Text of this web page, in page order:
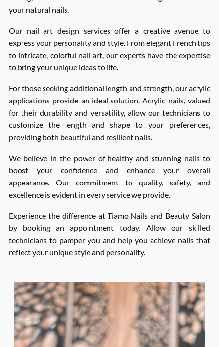
your natural nails.
Our nail art design services offer a creative avenue to
express your personality and style. From elegant French tips
to intricate, colorful nail art, our experts have the expertise
to bring your unique ideas to life.
For those seeking additional length and strength, our acrylic
applications provide an ideal solution. Acrylic nails, valued
for their durability and versatility, allow our technicians to
customize the length and shape to your preferences,
providing both beautiful and resilient nails.
We believe in the power of healthy and stunning nails to
boost your confidence and enhance your overall
appearance. Our commitment to quality, safety, and
excellence is evident in every service we provide.
Experience the difference at Tiamo Nails and Beauty Salon
by booking an appointment today. Allow our skilled
technicians to pamper you and help you achieve nails that
reflect your unique style and personality.